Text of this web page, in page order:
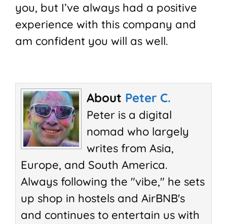
you, but I’ve always had a positive
experience with this company and
am confident you will as well.
About Peter C.
Peter is a digital
nomad who largely
writes from Asia,
Europe, and South America.
Always following the "vibe," he sets
up shop in hostels and AirBNB's
and continues to entertain us with